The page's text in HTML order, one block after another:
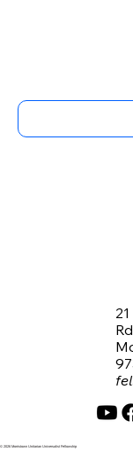
© 2026 Morristown Unitarian Universalist Fellowship
Rd